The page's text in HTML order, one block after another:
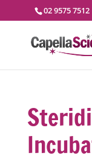
02 9575 7512